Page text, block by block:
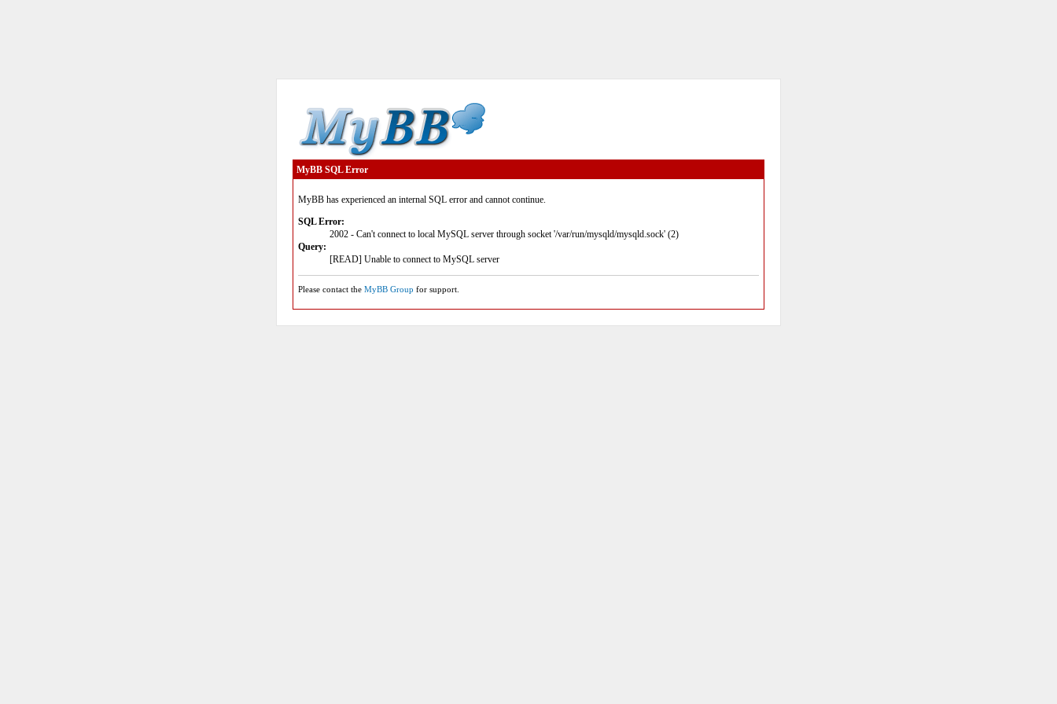
MyBB SQL Error
MyBB has experienced an internal SQL error and cannot continue.
SQL Error:
2002 - Can't connect to local MySQL server through socket '/var/run/mysqld/mysqld.sock' (2)
Query:
[READ] Unable to connect to MySQL server
Please contact the MyBB Group for support.